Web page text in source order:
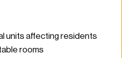
units affecting residents
rooms